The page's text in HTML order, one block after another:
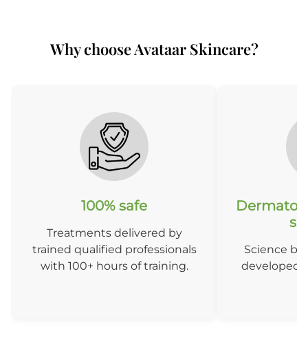
After 3 months
Why choose Avataar Skincare?
100% safe
Treatments delivered by
trained qualified professionals
with 100+ hours of training.
Science
developed